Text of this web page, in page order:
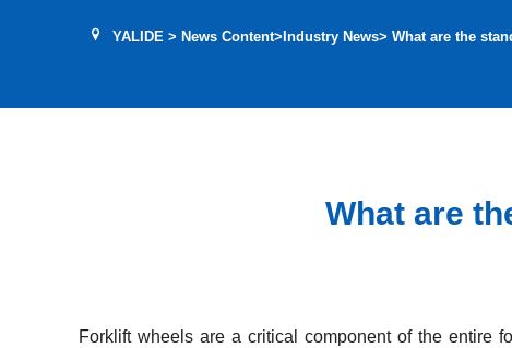
load-bearing and mobility components, forklift wheels
YALIDE> News Content> Industry News> What are the
What are
Forklift wheels are a critical component of the entire